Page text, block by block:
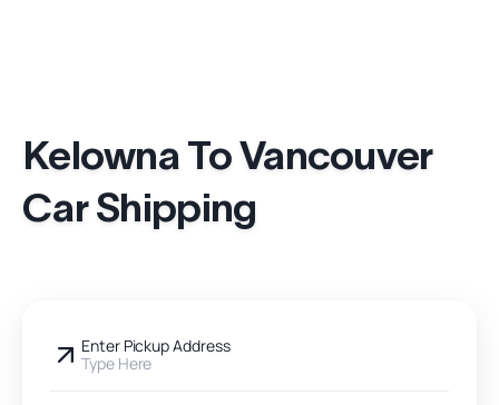
Kelowna To Vancouver
Car Shipping
Enter Pickup Address
Type Here